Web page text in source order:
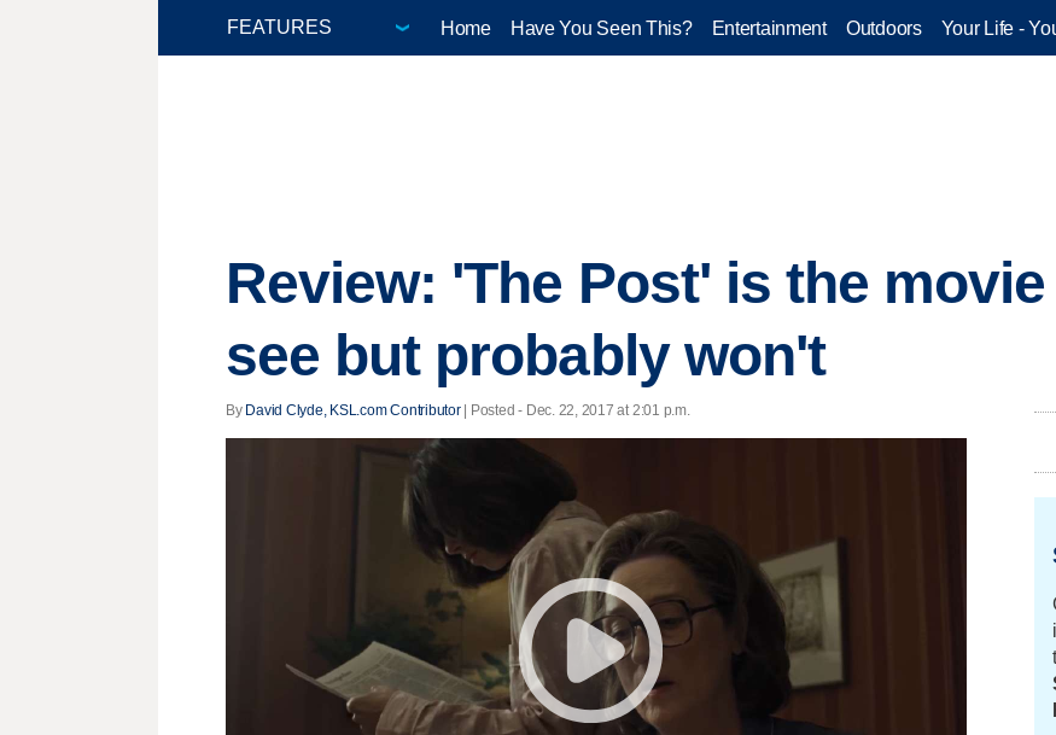
Home Have You Seen This? Entertainment Outdoors Your Life -
Review: 'The Post' is the
see but probably won't
By David Clyde, KSL.com Contributor| Posted - Dec. 22, 2017 at 2:01 p.m.